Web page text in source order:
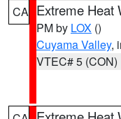
CA Extreme Heat
PM by LOX ()
Cuyama Valley,
VTEC# 5 (CON)